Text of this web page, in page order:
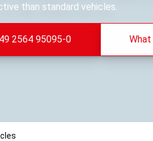
than standard vehicles.
2564 95095-0 What